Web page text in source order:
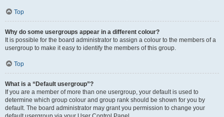
Top
Why do some usergroups appear in a different colour?
It is possible for the board administrator to assign a colour to the members of a
usergroup to make it easy to identify the members of this group.
Top
What is a “Default usergroup”?
If you are a member of more than one usergroup, your default is used to
determine which group colour and group rank should be shown for you by
default. The board administrator may grant you permission to change your